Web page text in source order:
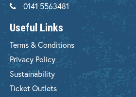
0141 5563481
Useful Links
Terms & Conditions
Privacy Policy
Sustainability
Ticket Outlets